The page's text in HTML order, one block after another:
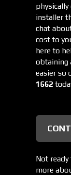
installer
chat
cost to
here to
obtaining
easier so
1662
Not ready
more